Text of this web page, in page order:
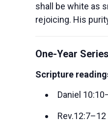
shall be white as
rejoicing. His
One-Year
Scripture
Daniel
Rev.12:7–12